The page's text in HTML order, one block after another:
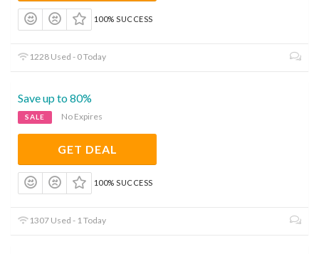
100% SUCCESS
1228 Used - 0 Today
Save up to 80%
SALE No Expires
GET DEAL
100% SUCCESS
1307 Used - 1 Today